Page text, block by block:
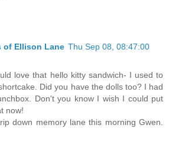
of Ellison Lane Thu Sep 08, 08:47:00
love that hello kitty sandwich- I used to
Did you have the dolls too? I had
Don't you know I wish I could put
now!
down memory lane this morning Gwen.